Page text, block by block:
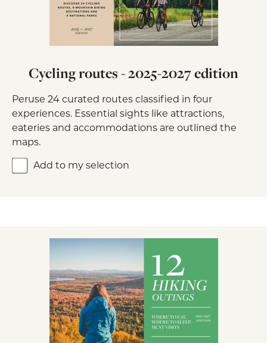
Cycling routes - 2025-2027 edition
Peruse 24 curated routes classified in four
experiences. Essential sights like attractions,
eateries and accommodations are outlined the
maps.
Add to my selection